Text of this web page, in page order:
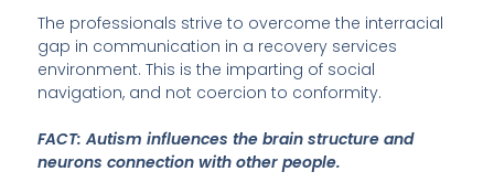
The professionals strive to overcome the interracial
gap in communication in a recovery services
environment. This is the imparting of social
navigation, and not coercion to conformity.
FACT: Autism influences the brain structure and
neurons connection with other people.